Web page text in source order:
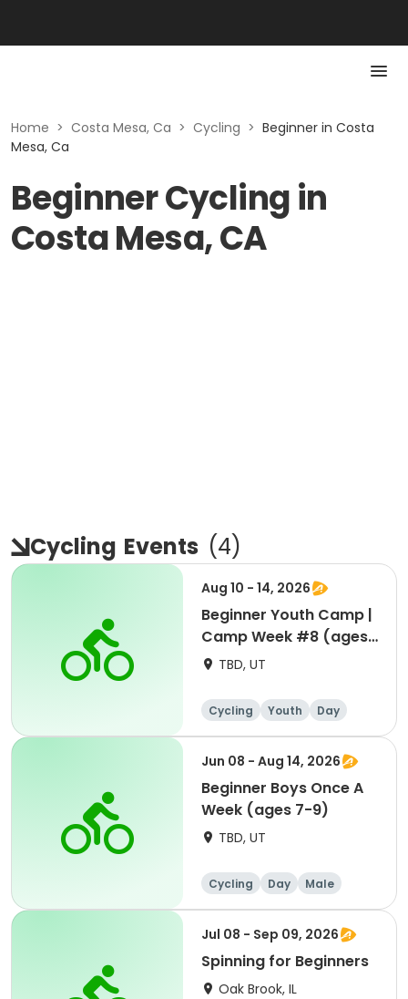
Home > Costa Mesa, Ca > Cycling > Beginner in Costa
Mesa, Ca
Beginner Cycling in
Costa Mesa, CA
Cycling Events (4)
Aug 10 - 14, 2026
Beginner Youth Camp |
Camp Week #8 (ages
7-9)TBD, UT
Cycling Youth
Day
Beginner
Jun 08 - Aug 14, 2026
Beginner Boys Once A
Week (ages 7-9)
TBD, UT
Cycling Day
Male
Beginner
Jul 08 - Sep 09, 2026
Spinning for Beginners
Oak Brook, IL